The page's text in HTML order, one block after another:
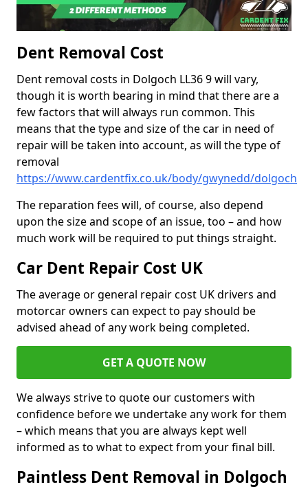
Dent Removal Cost
Dent removal costs in Dolgoch LL36 9 will vary,
though it is worth bearing in mind that there are a
few factors that will always run common. This
means that the type and size of the car in need of
repair will be taken into account, as will the type of
removal
https://www.cardentfix.co.uk/body/gwynedd/dolgoch
The reparation fees will, of course, also depend
upon the size and scope of an issue, too – and how
much work will be required to put things straight.
Car Dent Repair Cost UK
The average or general repair cost UK drivers and
motorcar owners can expect to pay should be
advised ahead of any work being completed.
GET A QUOTE NOW
We always strive to quote our customers with
confidence before we undertake any work for them
– which means that you are always kept well
informed as to what to expect from your final bill.
Paintless Dent Removal in Dolgoch